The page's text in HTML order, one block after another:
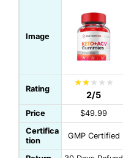
Image
Rating
2/5
Price $49.99
Certifica
tion
GMP Certified